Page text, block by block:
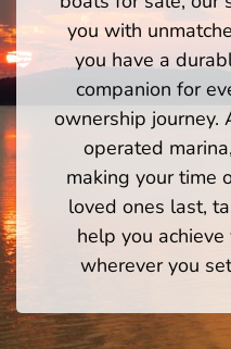
you with
you have a
companion for
ownership journey.
operated
making your time
loved ones last,
help you
wherever you